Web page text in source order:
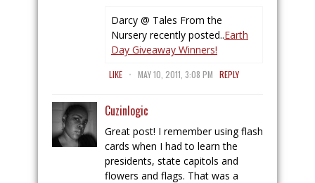
Darcy @ Tales From the
Nursery recently posted..Earth
Day Giveaway Winners!
LIKE . MAY 10, 2011, 3:08 PM REPLY
Cuzinlogic
Great post! I remember using flash
cards when I had to learn the
presidents, state capitols and
flowers and flags. That was a